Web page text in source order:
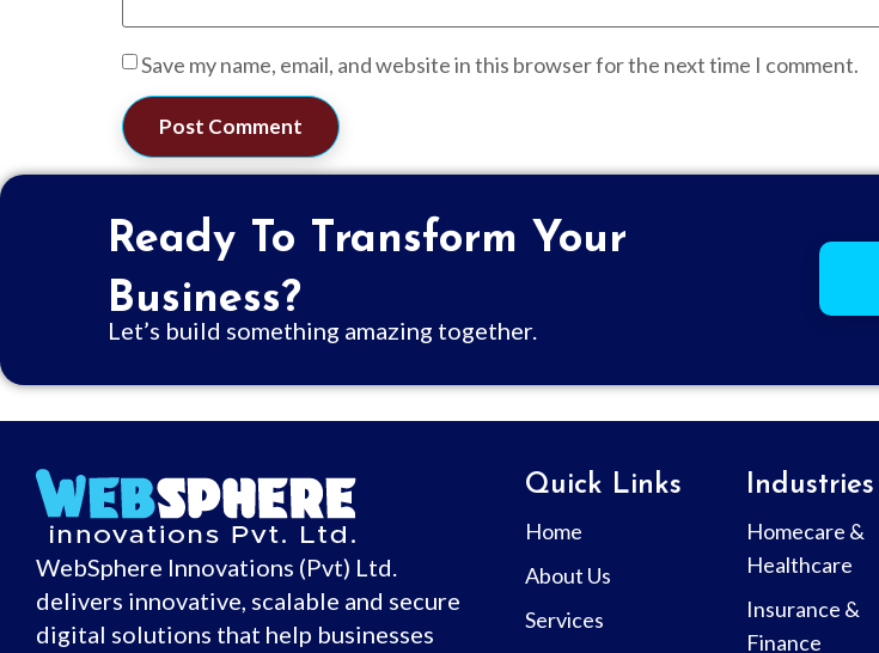
Save my name, email, and website in this browser for the next time I comment.
Ready To Transform Your
Business?
Let’s build something amazing together.
WebSphere Innovations (Pvt) Ltd.
delivers innovative, scalable and secure
digital solutions that help businesses
Quick Links
Home
About Us
Services
Industries
Homecare &
Healthcare
Insurance &
Finance